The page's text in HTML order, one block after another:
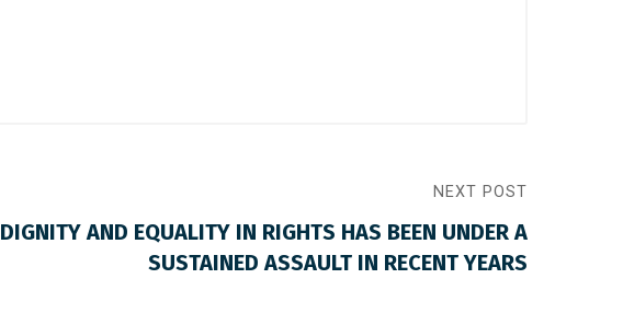
NEXT POST
DIGNITY AND EQUALITY IN RIGHTS HAS BEEN UNDER A
SUSTAINED ASSAULT IN RECENT YEARS